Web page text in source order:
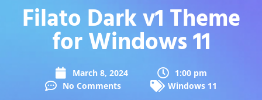
Filato Dark v1 Theme
for Windows 11
March 8, 2024
1:00 pm
No Comments
Windows 11